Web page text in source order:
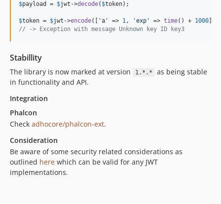
$payload = $jwt ->decode( $token);
$token = $jwt ->encode([ 'a ' => 1, 'exp ' => time() + 1000
// -> Exception with message Unknown key ID key3
Stabillity
The library is now marked at version 1.*.*
as being stable
in functionality and API.
Integration
Phalcon
Check adhocore/phalcon-ext.
Consideration
Be aware of some security related considerations as
outlined here which can be valid for any JWT
implementations.